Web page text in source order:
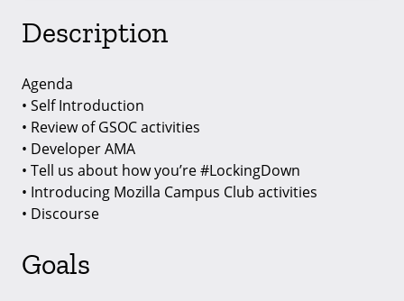
Description
Agenda
• Self Introduction
• Review of GSOC activities
• Developer AMA
• Tell us about how you’re #LockingDown
• Introducing Mozilla Campus Club activities
• Discourse
Goals